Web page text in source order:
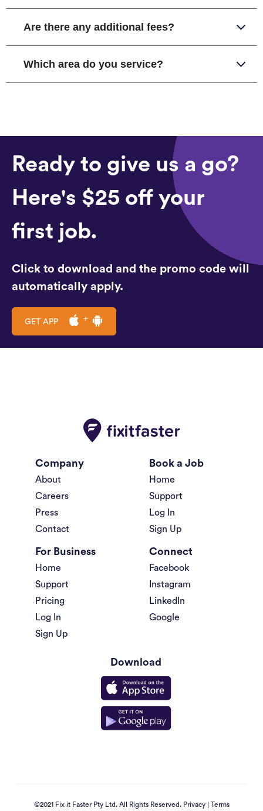
Are there any additional fees?
Which area do you service?
Ready to give us a go?
Here's $25 off your
first job.
Click to download and the promo code will
automatically apply.
GET APP
Company
About
Careers
Press
Contact
Book a Job
Home
Support
Log In
Sign Up
For Business
Home
Support
Pricing
Log In
Sign Up
Connect
Facebook
Instagram
LinkedIn
Google
Download
©2021 Fix it Faster Pty Ltd. All Rights Reserved. Privacy| Terms